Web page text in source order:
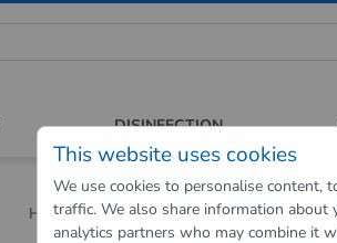
DISINFECTION
Hygienic Shop Paper Products Towel
This website uses cookies
We use cookies to personalise content,
traffic. We also share information
analytics partners who may combine it